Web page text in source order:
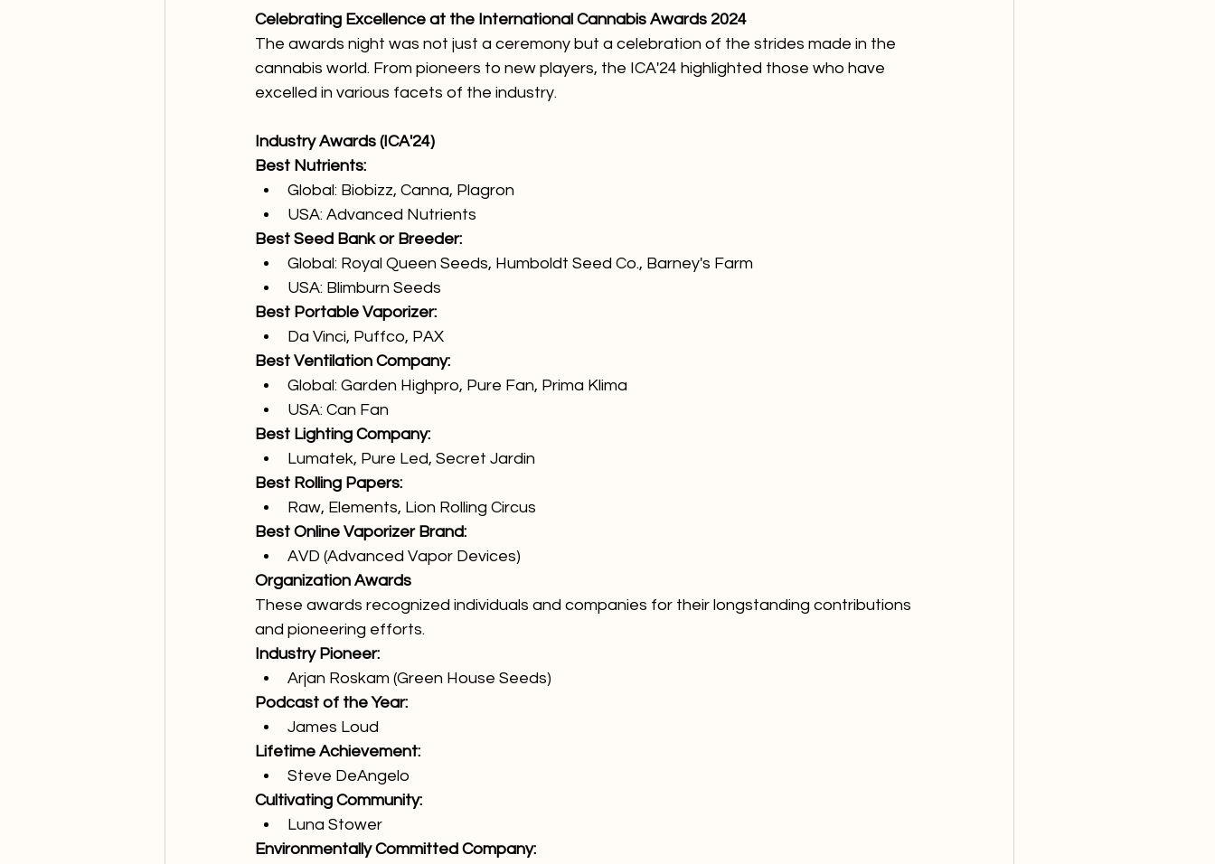
Celebrating Excellence at the International Cannabis Awards 2024
The awards night was not just a ceremony but a celebration of the strides made in the
cannabis world. From pioneers to new players, the ICA'24 highlighted those who have
excelled in various facets of the industry.
Industry Awards (ICA'24)
Best Nutrients:
Global: Biobizz, Canna, Plagron
USA: Advanced Nutrients
Best Seed Bank or Breeder:
Global: Royal Queen Seeds, Humboldt Seed Co., Barney's Farm
USA: Blimburn Seeds
Best Portable Vaporizer:
Da Vinci, Puffco, PAX
Best Ventilation Company:
Global: Garden Highpro, Pure Fan, Prima Klima
USA: Can Fan
Best Lighting Company:
Lumatek, Pure Led, Secret Jardin
Best Rolling Papers:
Raw, Elements, Lion Rolling Circus
Best Online Vaporizer Brand:
AVD (Advanced Vapor Devices)
Organization Awards
These awards recognized individuals and companies for their longstanding contributions
and pioneering efforts.
Industry Pioneer:
Arjan Roskam (Green House Seeds)
Podcast of the Year:
James Loud
Lifetime Achievement:
Steve DeAngelo
Cultivating Community:
Luna Stower
Environmentally Committed Company: